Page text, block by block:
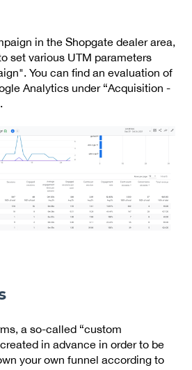
in the Shopgate dealer area,
set various UTM parameters
You can find an evaluation of
Analytics under “Acquisition -
a so-called “custom
in advance in order to be
your own funnel according to